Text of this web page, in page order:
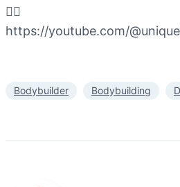
👇🏻
https://youtube.com/
Bodybuilder Bodybuilding